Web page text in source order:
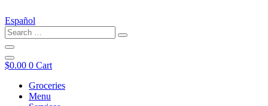
Español
$0.00 0 Cart
Groceries
Menu